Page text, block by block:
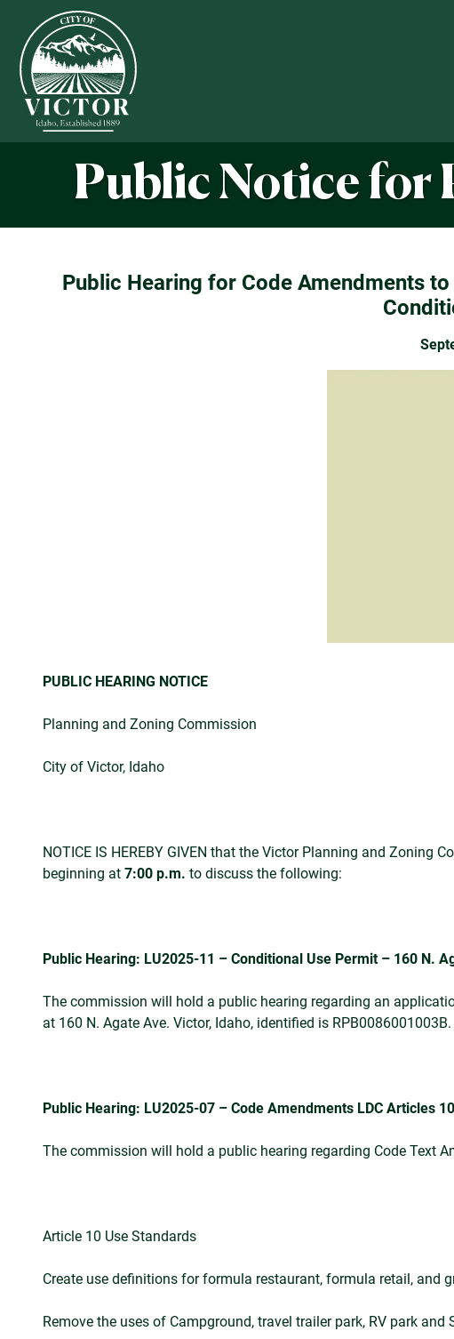
Public Notice for
Public Hearing for Code Amendments
PUBLIC HEARING NOTICE
Planning and Zoning Commission
City of Victor, Idaho
NOTICE IS HEREBY GIVEN that the Victor Planning and Zoning
beginning at 7:00 p.m. to discuss the following:
Public Hearing: LU2025-11 – Conditional Use Permit – 160 N.
The commission will hold a public hearing regarding an
at 160 N. Agate Ave. Victor, Idaho, identified is
Public Hearing: LU2025-07 – Code Amendments LDC Articles
The commission will hold a public hearing regarding Code Text
Article 10 Use Standards
Create use definitions for formula restaurant, formula retail, and
Remove the uses of Campground, travel trailer park, RV park